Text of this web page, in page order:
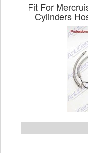
Fit For
Cylinders